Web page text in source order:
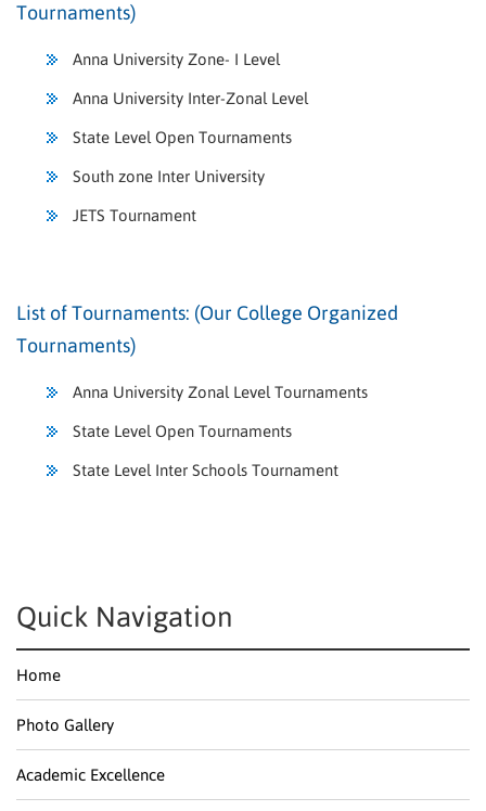
Tournaments)
Anna University Zone- I Level
Anna University Inter-Zonal Level
State Level Open Tournaments
South zone Inter University
JETS Tournament
List of Tournaments: (Our College Organized
Tournaments)
Anna University Zonal Level Tournaments
State Level Open Tournaments
State Level Inter Schools Tournament
Quick Navigation
Home
Photo Gallery
Academic Excellence